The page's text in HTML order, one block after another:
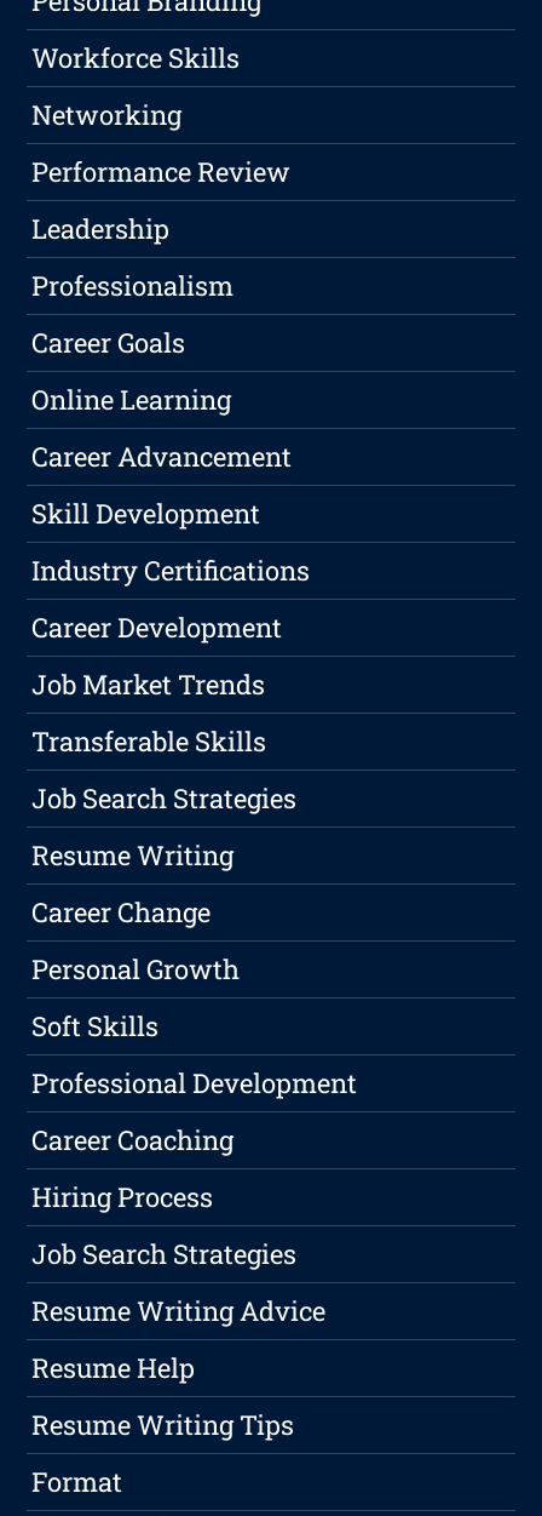
Workforce Skills
Networking
Performance Review
Leadership
Professionalism
Career Goals
Online Learning
Career Advancement
Skill Development
Industry Certifications
Career Development
Job Market Trends
Transferable Skills
Job Search Strategies
Resume Writing
Career Change
Personal Growth
Soft Skills
Professional Development
Career Coaching
Hiring Process
Job Search Strategies
Resume Writing Advice
Resume Help
Resume Writing Tips
Format